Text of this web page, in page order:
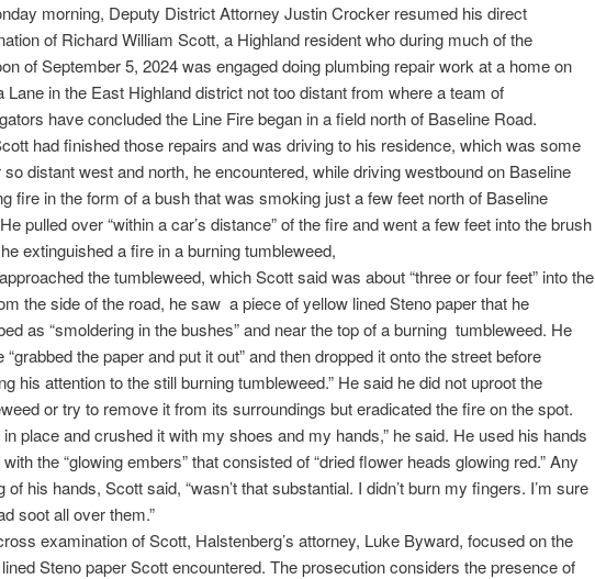
morning, Deputy District Attorney Justin Crocker resumed his direct
of Richard William Scott, a Highland resident who during much of the
of September 5, 2024 was engaged doing plumbing repair work at a home on
Lane in the East Highland district not too distant from where a team of
have concluded the Line Fire began in a field north of Baseline Road.
had finished those repairs and was driving to his residence, which was some
so distant west and north, he encountered, while driving westbound on Baseline
fire in the form of a bush that was smoking just a few feet north of Baseline
pulled over “within a car’s distance” of the fire and went a few feet into the brush
extinguished a fire in a burning tumbleweed,
the tumbleweed, which Scott said was about “three or four feet” into the
the side of the road, he saw a piece of yellow lined Steno paper that he
as “smoldering in the bushes” and near the top of a burning tumbleweed. He
“grabbed the paper and put it out” and then dropped it onto the street before
his attention to the still burning tumbleweed.” He said he did not uproot the
or try to remove it from its surroundings but eradicated the fire on the spot.
in place and crushed it with my shoes and my hands,” he said. He used his hands
the “glowing embers” that consisted of “dried flower heads glowing red.” Any
of his hands, Scott said, “wasn’t that substantial. I didn’t burn my fingers. I’m sure
soot all over them.”
examination of Scott, Halstenberg’s attorney, Luke Byward, focused on the
Steno paper Scott encountered. The prosecution considers the presence of